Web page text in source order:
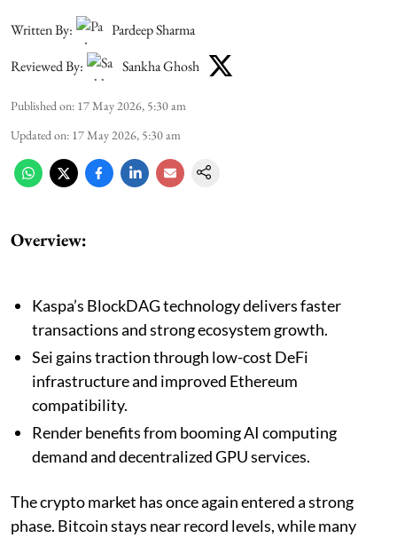
Written By:
Pardeep Sharma
Reviewed By:
Sankha Ghosh
Published on: 17 May 2026, 5:30 am
Updated on: 17 May 2026, 5:30 am
Overview:
Kaspa’s BlockDAG technology delivers faster
transactions and strong ecosystem growth.
Sei gains traction through low-cost DeFi
infrastructure and improved Ethereum
compatibility.
Render benefits from booming AI computing
demand and decentralized GPU services.
The crypto market has once again entered a strong
phase. Bitcoin stays near record levels, while many